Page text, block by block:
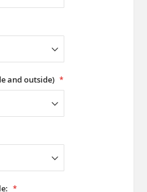
and outside)